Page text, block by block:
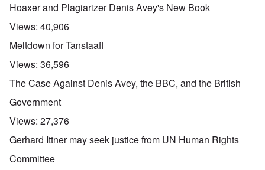
Hoaxer and Plagiarizer Denis Avey's New Book
Views: 40,906
Meltdown for Tanstaafl
Views: 36,596
The Case Against Denis Avey, the BBC, and the British
Government
Views: 27,376
Gerhard Ittner may seek justice from UN Human Rights
Committee